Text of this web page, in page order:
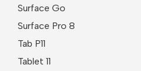
Surface Go
Surface Pro 8
Tab P11
Tablet 11